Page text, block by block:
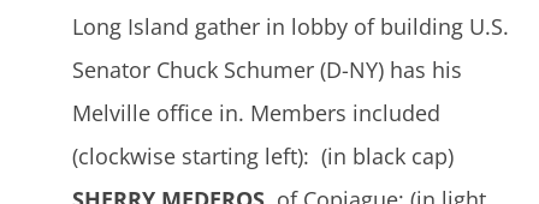
Long Island gather in lobby of building U.S.
Senator Chuck Schumer (D-NY) has his
Melville office in. Members included
(clockwise starting left): (in black cap)